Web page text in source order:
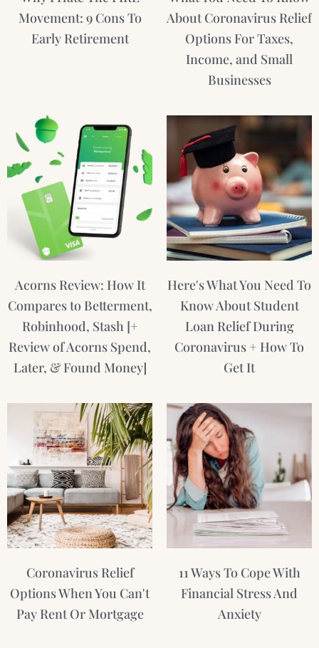
Movement: 9 Cons To
Early Retirement
About Coronavirus Relief
Options For Taxes,
Income, and Small
Businesses
Acorns Review: How It
Compares to Betterment,
Robinhood, Stash [+
Review of Acorns Spend,
Later, & Found Money]
Here's What You Need To
Know About Student
Loan Relief During
Coronavirus + How To
Get It
Coronavirus Relief
Options When You Can't
Pay Rent Or Mortgage
11 Ways To Cope With
Financial Stress And
Anxiety